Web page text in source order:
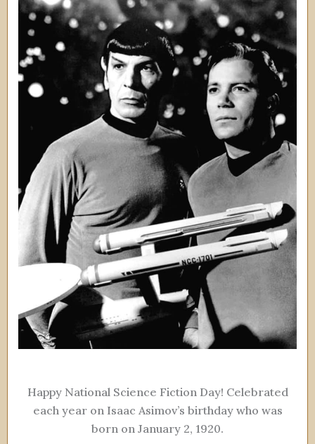
Happy National Science Fiction Day! Celebrated
each year on Isaac Asimov’s birthday who was
born on January 2, 1920.